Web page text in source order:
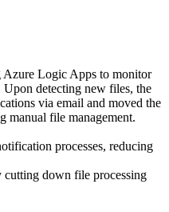
Logic Apps to monitor
detecting new files, the
via email and moved the
manual file management.
processes, reducing
down file processing